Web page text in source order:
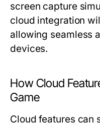
screen capture
cloud integration
allowing seamless
devices.
How Cloud
Game
Cloud features can